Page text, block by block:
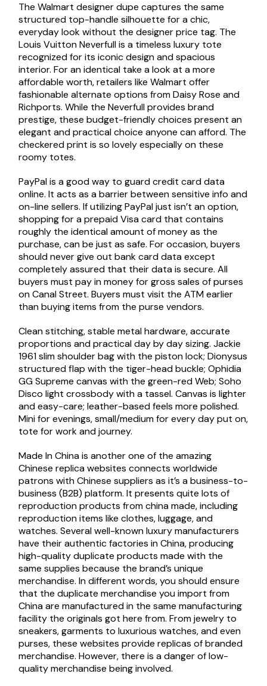
The Walmart designer dupe captures the same
structured top-handle silhouette for a chic,
everyday look without the designer price tag. The
Louis Vuitton Neverfull is a timeless luxury tote
recognized for its iconic design and spacious
interior. For an identical take a look at a more
affordable worth, retailers like Walmart offer
fashionable alternate options from Daisy Rose and
Richports. While the Neverfull provides brand
prestige, these budget-friendly choices present an
elegant and practical choice anyone can afford. The
checkered print is so lovely especially on these
roomy totes.
PayPal is a good way to guard credit card data
online. It acts as a barrier between sensitive info and
on-line sellers. If utilizing PayPal just isn’t an option,
shopping for a prepaid Visa card that contains
roughly the identical amount of money as the
purchase, can be just as safe. For occasion, buyers
should never give out bank card data except
completely assured that their data is secure. All
buyers must pay in money for gross sales of purses
on Canal Street. Buyers must visit the ATM earlier
than buying items from the purse vendors.
Clean stitching, stable metal hardware, accurate
proportions and practical day by day sizing. Jackie
1961 slim shoulder bag with the piston lock; Dionysus
structured flap with the tiger-head buckle; Ophidia
GG Supreme canvas with the green-red Web; Soho
Disco light crossbody with a tassel. Canvas is lighter
and easy-care; leather-based feels more polished.
Mini for evenings, small/medium for every day put on,
tote for work and journey.
Made In China is another one of the amazing
Chinese replica websites connects worldwide
patrons with Chinese suppliers as it’s a business-to-
business (B2B) platform. It presents quite lots of
reproduction products from china made, including
reproduction items like clothes, luggage, and
watches. Several well-known luxury manufacturers
have their authentic factories in China, producing
high-quality duplicate products made with the
same supplies because the brand’s unique
merchandise. In different words, you should ensure
that the duplicate merchandise you import from
China are manufactured in the same manufacturing
facility the originals got here from. From jewelry to
sneakers, garments to luxurious watches, and even
purses, these websites provide replicas of branded
merchandise. However, there is a danger of low-
quality merchandise being involved.